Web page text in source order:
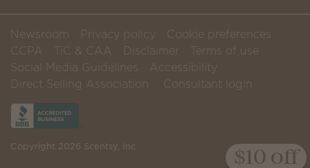
Newsroom Privacy policy
Cookie preferences
CCPA
TiC & CAA Disclaimer
Terms of use
Social Media Guidelines
Accessibility
Direct Selling Association
Consultant login
Copyright 2026 Scentsy, Inc
$10 off